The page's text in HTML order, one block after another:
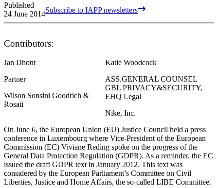
Published
24 June 2014Subscribe to IAPP newsletters
Contributors:
Jan Dhont
Partner
Wilson Sonsini Goodrich &
Rosati
Katie Woodcock
ASS.GENERAL COUNSEL
GBL PRIVACY&SECURITY,
EHQ Legal
Nike, Inc.
On June 6, the European Union (EU) Justice Council held a press
conference in Luxembourg where Vice-President of the European
Commission (EC) Viviane Reding spoke on the progress of the
General Data Protection Regulation (GDPR). As a reminder, the EC
issued the draft GDPR text in January 2012. This text was
considered by the European Parliament’s Committee on Civil
Liberties, Justice and Home Affairs, the so-called LIBE Committee.